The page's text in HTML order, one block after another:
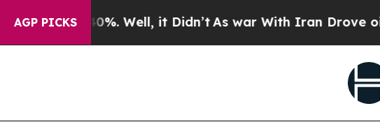
AGP PICKS
40%. Well, it Didn’tAs war With Iran Drove oil Prices